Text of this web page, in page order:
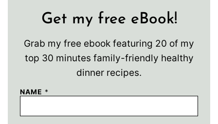
Get my free eBook!
Grab my free ebook featuring 20 of my
top 30 minutes family-friendly healthy
dinner recipes.
NAME *